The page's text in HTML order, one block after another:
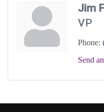
Jim
VP
Phone:
Send